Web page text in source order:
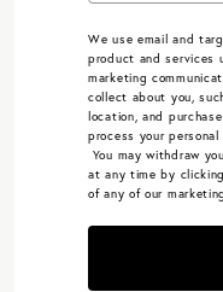
We use email and
product and services
marketing
collect about you,
location, and
process your
You may withdraw
at any time by
of any of our